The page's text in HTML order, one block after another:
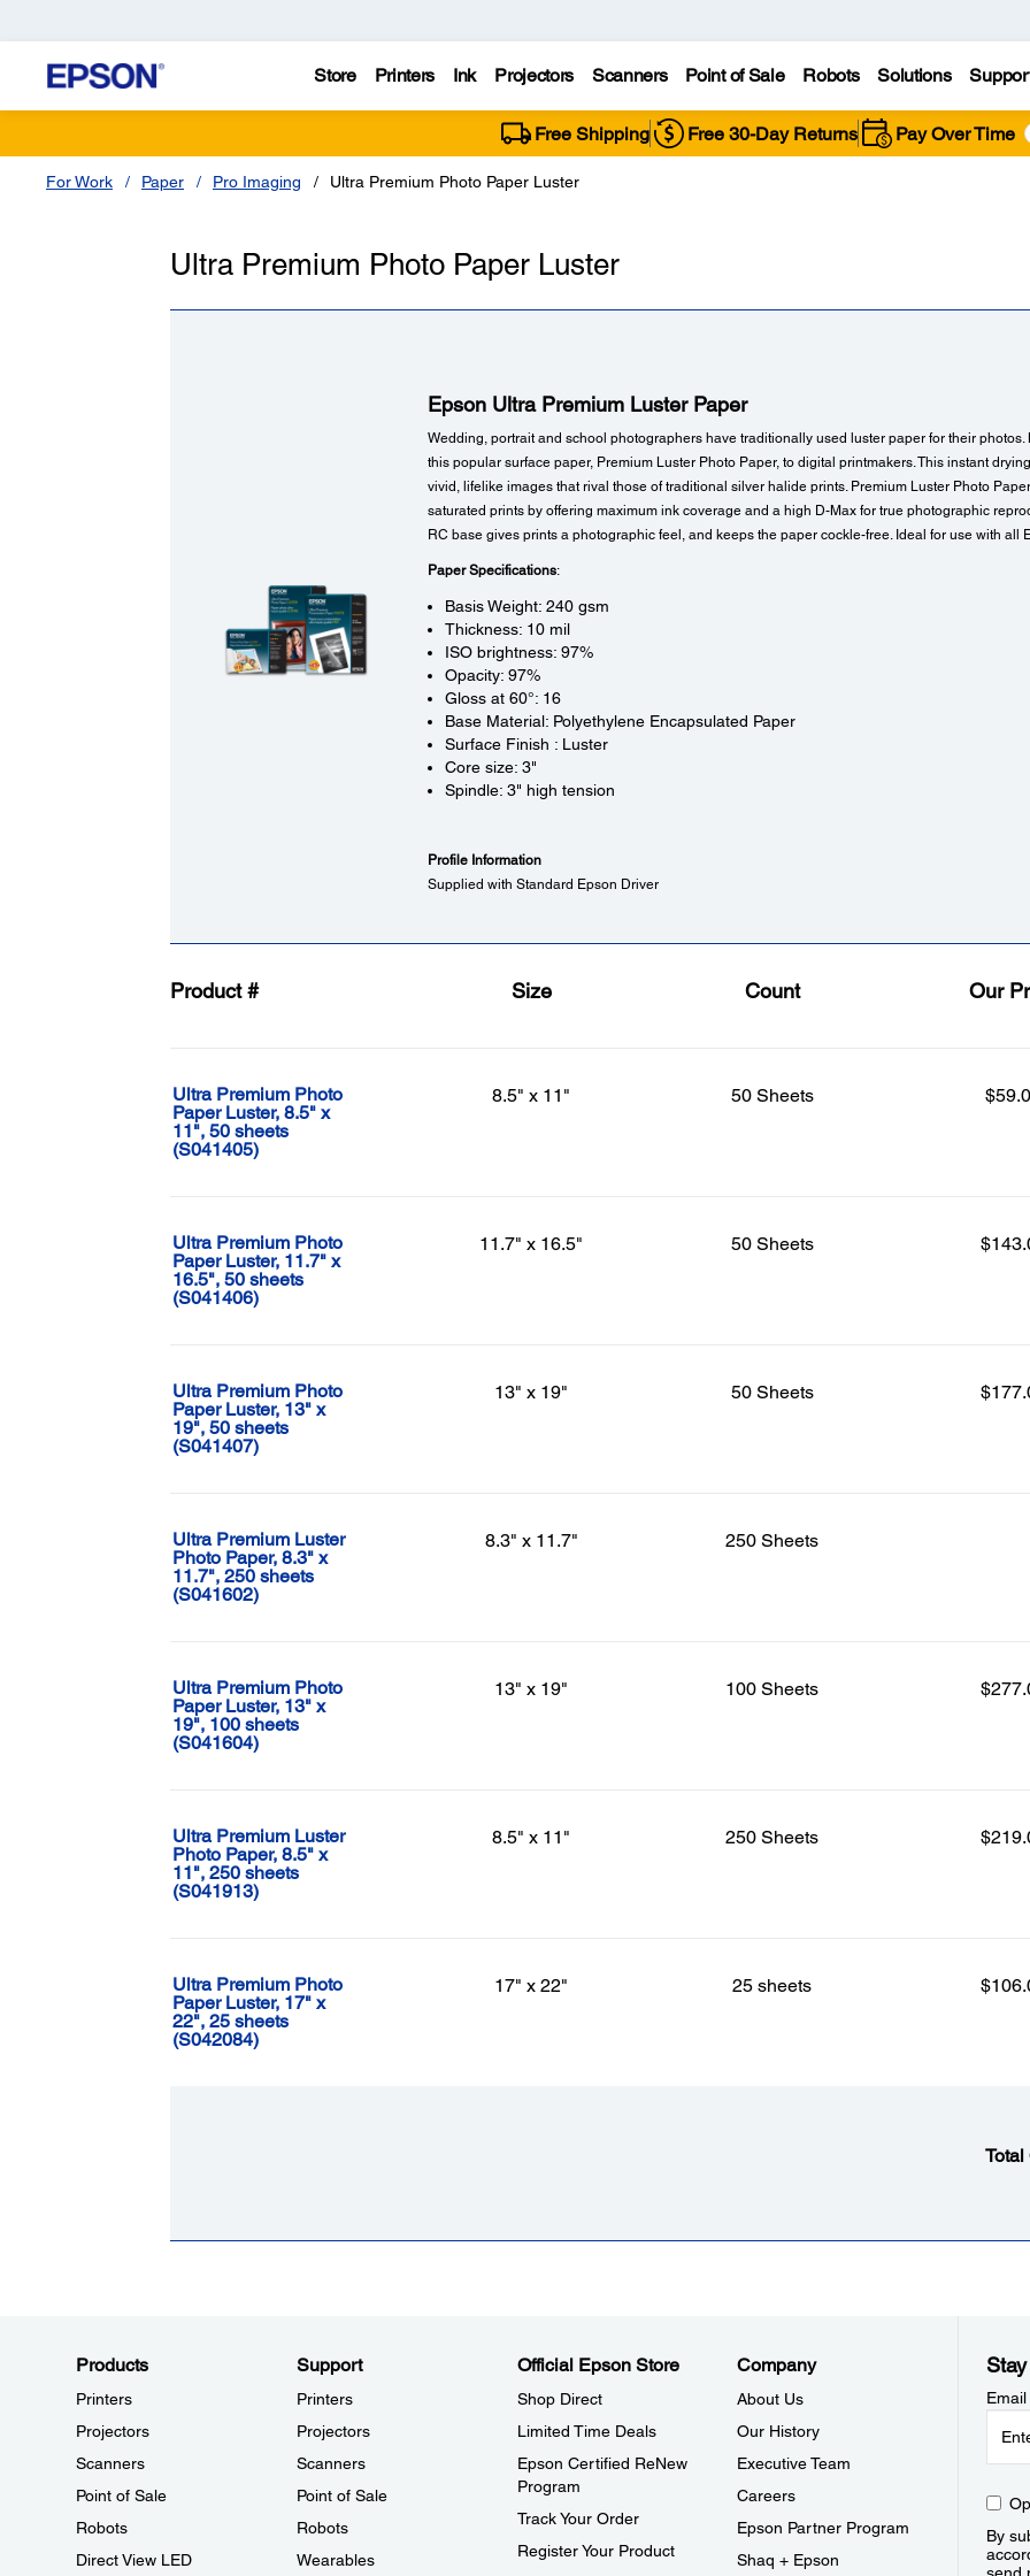
Store Printers Ink Projectors Scanners Point of Sale Robots Solutions
Free Shipping Free 30-Day Returns Pay Over Time
For Work Paper Pro Imaging Ultra Premium Photo Paper Luster
Ultra Premium Photo Paper Luster
Epson Ultra Premium Luster Paper
Wedding, portrait and school photographers have traditionally used luster paper for their photos.
this popular surface paper, Premium Luster Photo Paper, to digital printmakers. This instant
vivid, lifelike images that rival those of traditional silver halide prints. Premium Luster Photo
saturated prints by offering maximum ink coverage and a high D-Max for true photographic
RC base gives prints a photographic feel, and keeps the paper cockle-free. Ideal for use with all
Paper Specifications:
Basis Weight: 240 gsm
Thickness: 10 mil
ISO brightness: 97%
Opacity: 97%
Gloss at 60°: 16
Base Material: Polyethylene Encapsulated Paper
Surface Finish : Luster
Core size: 3"
Spindle: 3" high tension
Profile Information
Supplied with Standard Epson Driver
Product # Size Count Our
Ultra Premium Photo
Paper Luster, 8.5" x
11", 50 sheets
(S041405)
8.5" x 11" 50 Sheets
Ultra Premium Photo
Paper Luster, 11.7" x
16.5", 50 sheets
(S041406)
11.7" x 16.5" 50 Sheets
Ultra Premium Photo
Paper Luster, 13" x
19", 50 sheets
(S041407)
13" x 19" 50 Sheets
Ultra Premium Luster
Photo Paper, 8.3" x
11.7", 250 sheets
(S041602)
8.3" x 11.7" 250 Sheets
Ultra Premium Photo
Paper Luster, 13" x
19", 100 sheets
(S041604)
13" x 19" 100 Sheets
Ultra Premium Luster
Photo Paper, 8.5" x
11", 250 sheets
(S041913)
8.5" x 11" 250 Sheets
Ultra Premium Photo
Paper Luster, 17" x
22", 25 sheets
(S042084)
17" x 22" 25 sheets
Total
Products
Printers
Projectors
Scanners
Point of Sale
Robots
Direct View LED
Support
Printers
Projectors
Scanners
Point of Sale
Robots
Wearables
Official Epson Store
Shop Direct
Limited Time Deals
Epson Certified ReNew
Program
Track Your Order
Register Your Product
Company
About Us
Our History
Executive Team
Careers
Epson Partner Program
Shaq + Epson
By